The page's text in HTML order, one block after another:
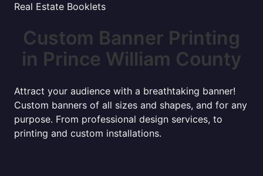
Real Estate Booklets
Custom Banner Printing
in Prince William County
Attract your audience with a breathtaking banner!
Custom banners of all sizes and shapes, and for any
purpose. From professional design services, to
printing and custom installations.